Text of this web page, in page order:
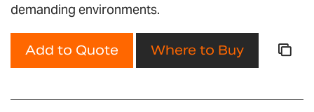
demanding environments.
Add to Quote Where to Buy